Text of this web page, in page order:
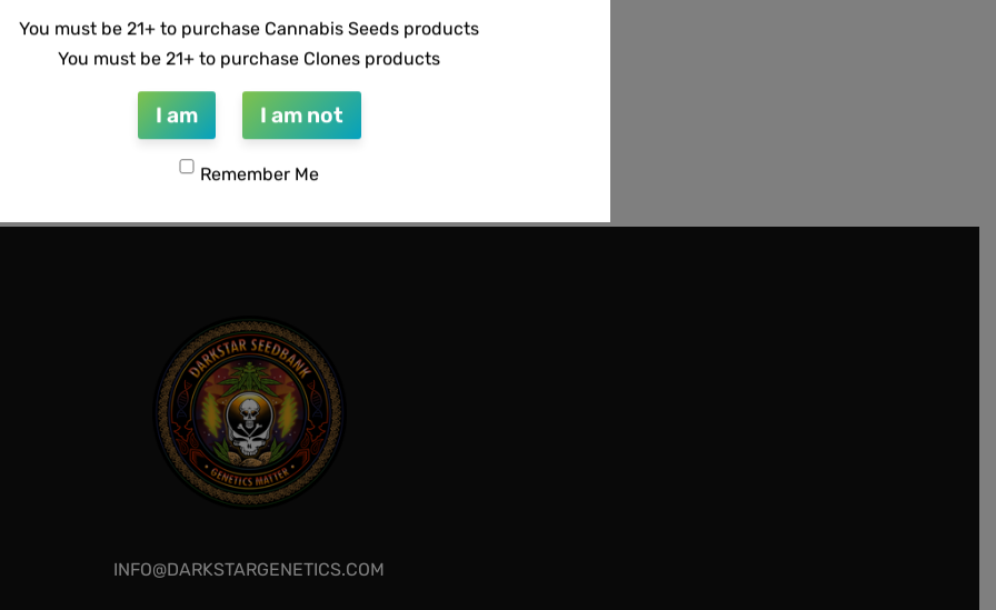
– HONEYSUCKLE F2
Add to cart
QUICKVIEW
INFO@DARKSTARGENETICS.COM
You must be 21+ to purchase Cannabis Seeds products
You must be 21+ to purchase Clones products
I am I am not
Remember Me